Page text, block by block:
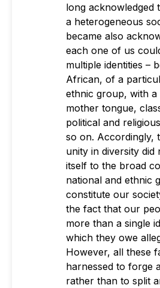
long acknowledged
a heterogeneous
became also
each one of us
multiple identities –
African, of a
ethnic group, with a
mother tongue,
political and
so on. Accordingly,
unity in diversity did
itself to the broad
national and ethnic
constitute our
the fact that our
more than a single
which they owe
However, all these
harnessed to forge
rather than to split